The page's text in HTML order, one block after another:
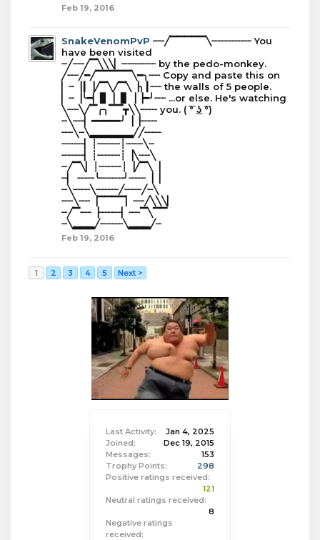
Last Activity:
Jan 4, 2025
Joined:
Dec 19, 2015
Messages:
153
Trophy Points:
298
Positive ratings received:
121
Neutral ratings received:
8
Negative ratings
received:
Feb 19, 2016
SnakeVenomPvP ┈┈╱▔▔▔▔▔╲┈┈┈┈┈┈┈ You
have been visited
┈╱┈┈╱▔╲╲╲▏┈┈┈┈┈┈ by the pedo-monkey.
╱┈┈╱━╱▔▔▔▔▔╲━╮┈┈ Copy and paste this on
▏┈▕┃▕╱▔╲╱▔╲▕╮┃┈┈ the walls of 5 people.
▏┈▕╰━▏▊▕▕▋▕▕━╯┈┈ ...or else. He's watching
╲┈┈╲╱▔╭╮▔▔┳╲╲┈┈┈ you. ( ͡° ͜ʖ ͡°)
┈╲┈┈▏━━━━━╯▕▕┈┈┈
┈┈╲┈╲▂▂▂▂▂▂╱╱┈┈┈
┈┈┈┈▏┊┈┈┈┈┊┈┈┈╲┈
┈┈┈┈▏┊┈┈┈┈┊▕╲┈┈╲
┈╱▔╲▏┊┈┈┈┈┊▕╱▔╲▕
┈▏ ┈┈┈╰┈┈┈┈╯┈┈┈▕▕
┈╲┈┈┈╲┈┈┈┈╱┈┈┈╱┈╲
┈┈╲┈┈▕▔▔▔▔▏┈┈╱╲╲╲▏
┈╱▔┈┈▕┈┈┈┈▏┈┈▔╲▔▔
┈╲▂▂▂╱┈┈┈┈╲▂▂▂╱┈
Feb 19, 2016
1 2 3 4 5 Next >